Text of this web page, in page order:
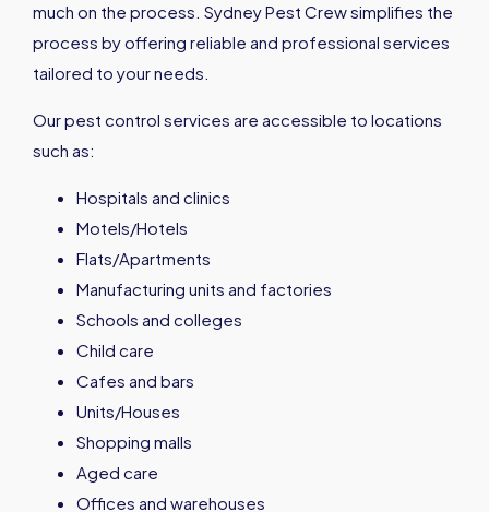
much on the process. Sydney Pest Crew simplifies the
process by offering reliable and professional services
tailored to your needs.
Our pest control services are accessible to locations
such as:
Hospitals and clinics
Motels/Hotels
Flats/Apartments
Manufacturing units and factories
Schools and colleges
Child care
Cafes and bars
Units/Houses
Shopping malls
Aged care
Offices and warehouses